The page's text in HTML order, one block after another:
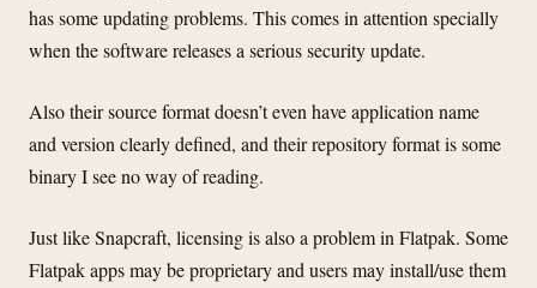
has some updating problems. This comes in attention specially
when the software releases a serious security update.
Also their source format doesn’t even have application name
and version clearly defined, and their repository format is some
binary I see no way of reading.
Just like Snapcraft, licensing is also a problem in Flatpak. Some
Flatpak apps may be proprietary and users may install/use them